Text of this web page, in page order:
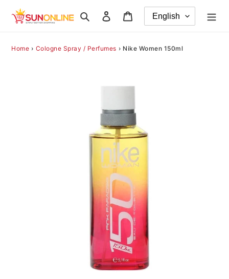
Search Log in
Home › Cologne Spray / Perfumes › Nike Women 150ml